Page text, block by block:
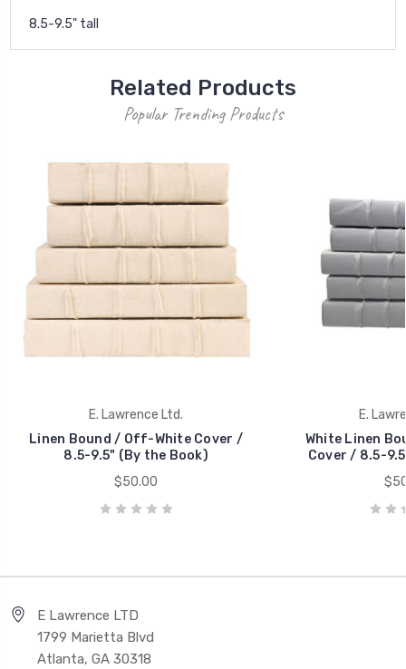
8.5-9.5" tall
Related Products
Popular Trending Products
E. Lawrence Ltd.
Linen Bound / Off-White Cover /
8.5-9.5" (By the Book)
$50.00
E.
White Linen
Cover / 8.5-
E Lawrence LTD
1799 Marietta Blvd
Atlanta, GA 30318